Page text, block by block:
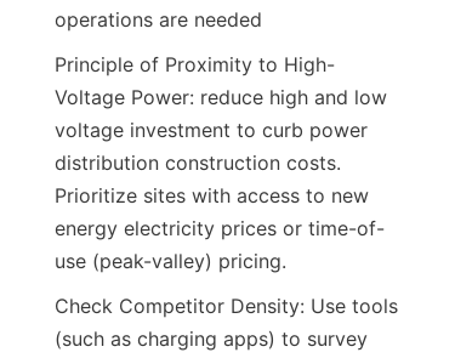
operations are needed
Principle of Proximity to High-
Voltage Power: reduce high and low
voltage investment to curb power
distribution construction costs.
Prioritize sites with access to new
energy electricity prices or time-of-
use (peak-valley) pricing.
Check Competitor Density: Use tools
(such as charging apps) to survey